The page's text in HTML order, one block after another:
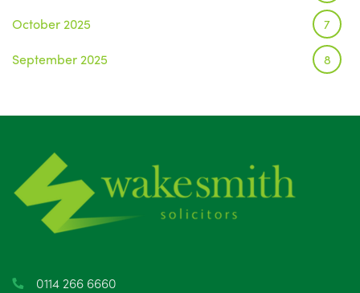
October 2025 7
September 2025 8
June 2025
May 2025
April 2025
0114 266 6660